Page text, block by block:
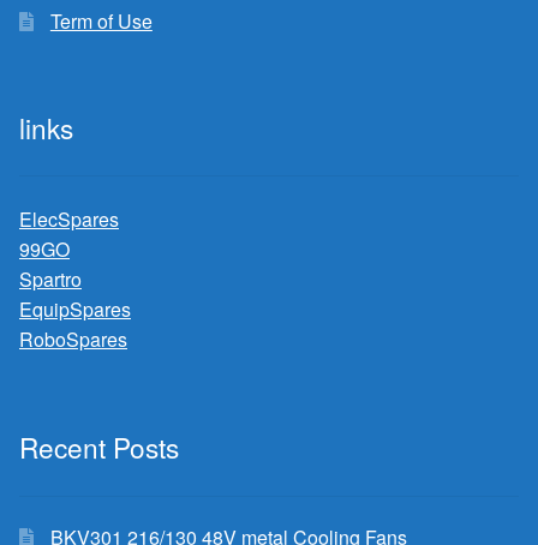
Term of Use
links
ElecSpares
99GO
Spartro
EquipSpares
RoboSpares
Recent Posts
BKV301 216/130 48V metal Cooling Fans